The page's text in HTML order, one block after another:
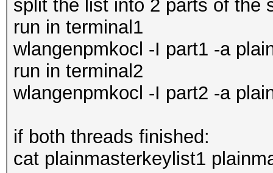
split the list into 2 parts of the
run in terminal1
wlangenpmkocl -I part1 -a
run in terminal2
wlangenpmkocl -I part2 -a
if both threads finished:
cat plainmasterkeylist1